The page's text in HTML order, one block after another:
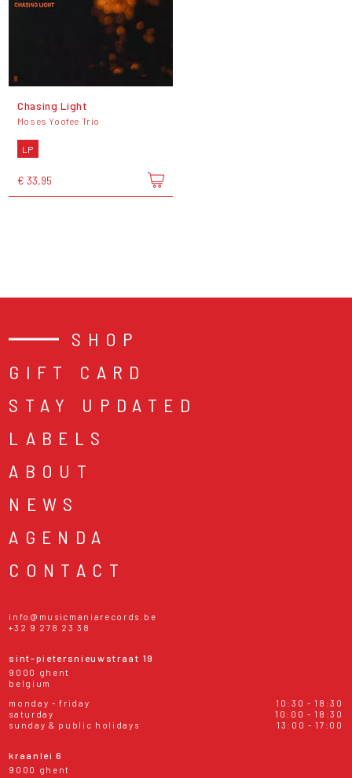
Chasing Light
Moses Yoofee Trio
LP
€ 33,95
SHOP
GIFT CARD
STAY UPDATED
LABELS
ABOUT
NEWS
AGENDA
CONTACT
info@musicmaniarecords.be
+32 9 278 23 38
sint-pietersnieuwstraat 19
9000 ghent
belgium
monday - friday
10:30 - 18:30
saturday
10:00 - 18:30
sunday & public holidays
13:00 - 17:00
kraanlei 6
9000 ghent